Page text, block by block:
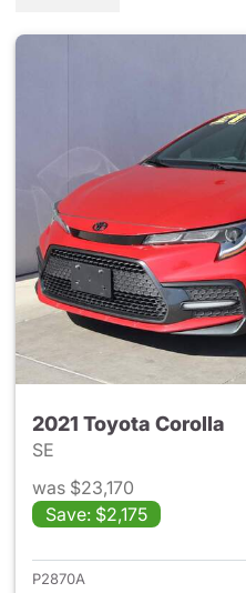
2021 Toyota Corolla
SE
was $23,170
Save: $2,175
P2870A